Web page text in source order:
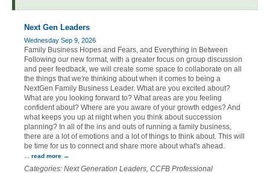
Next Gen Leaders
Wednesday Sep 9, 2026
Family Business Hopes and Fears, and Everything in Between
Following our new format, with a greater focus on group discussion
and peer feedback, we will create some space to collaborate on all
the things that we're thinking about when it comes to being a
NextGen Family Business Leader. What are you excited about?
What are you looking forward to? What areas are you feeling
confident about? Where are you aware of your growth edges? And
what keeps you up at night when you think about succession
planning? In all of the ins and outs of running a family business,
there are a lot of emotions and a lot of things to think about. This will
be time for us to connect and share more about what's ahead.
... read more
Categories: Next Generation Leaders, CCFB Professional